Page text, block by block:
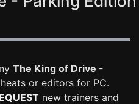
The King of Drive -
or editors for PC.
new trainers and